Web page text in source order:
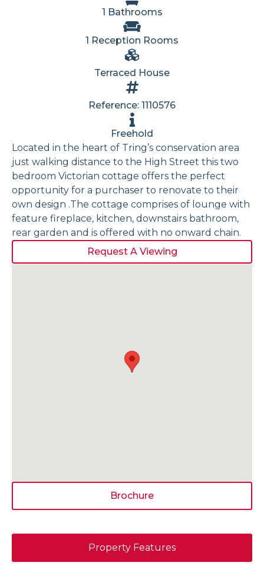
1 Bathrooms
1 Reception Rooms
Terraced House
Reference: 1110576
Freehold
Located in the heart of Tring’s conservation area
just walking distance to the High Street this two
bedroom Victorian cottage offers the perfect
opportunity for a purchaser to renovate to their
own design .The cottage comprises of lounge with
feature fireplace, kitchen, downstairs bathroom,
rear garden and is offered with no onward chain.
Request A Viewing
Brochure
Property Features